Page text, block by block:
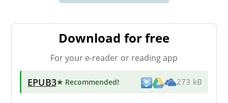
Download for free
For your e-reader or reading app
EPUB3★ Recommended! 273 kB